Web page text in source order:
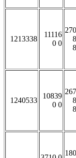
1213338
11116
0 0
1240533
10839
0 0